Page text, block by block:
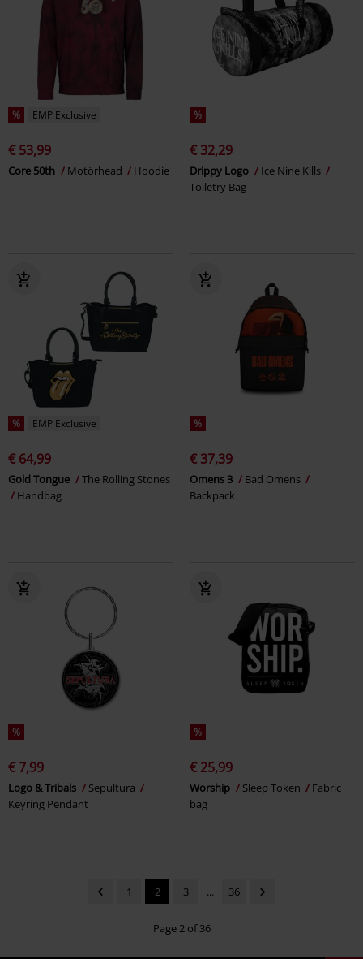
% EMP Exclusive
€ 53,99
Core 50th Motörhead Hoodie
%
€ 32,29
Drippy Logo
Ice Nine Kills
Toiletry Bag
% EMP Exclusive
€ 64,99
Gold Tongue
The Rolling Stones
Handbag
%
€ 37,39
Omens 3
Bad Omens
Backpack
%
€ 7,99
Logo & Tribals
Sepultura
Keyring Pendant
%
€ 25,99
Worship Sleep Token
Fabric
bag
1 2 3 ... 36
Page 2 of 36